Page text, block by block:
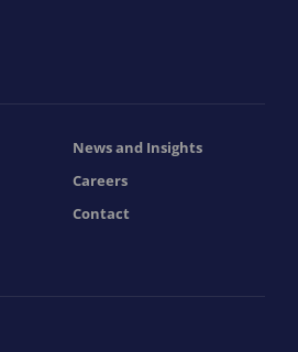
News and Insights
Careers
Contact